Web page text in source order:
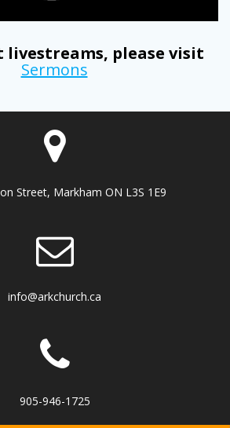
livestreams, please visit
Sermons
Street, Markham ON L3S 1E9
info@arkchurch.ca
905-946-1725